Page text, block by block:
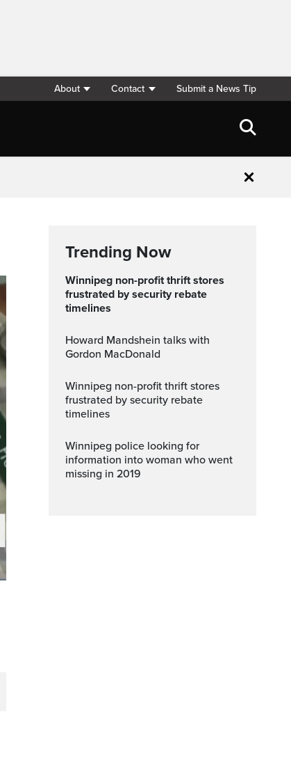
About Contact Submit a News Tip
Close
Trending Now
Winnipeg non-profit thrift stores
frustrated by security rebate
timelines
Howard Mandshein talks with
Gordon MacDonald
Winnipeg non-profit thrift stores
frustrated by security rebate
timelines
Winnipeg police looking for
information into woman who went
missing in 2019